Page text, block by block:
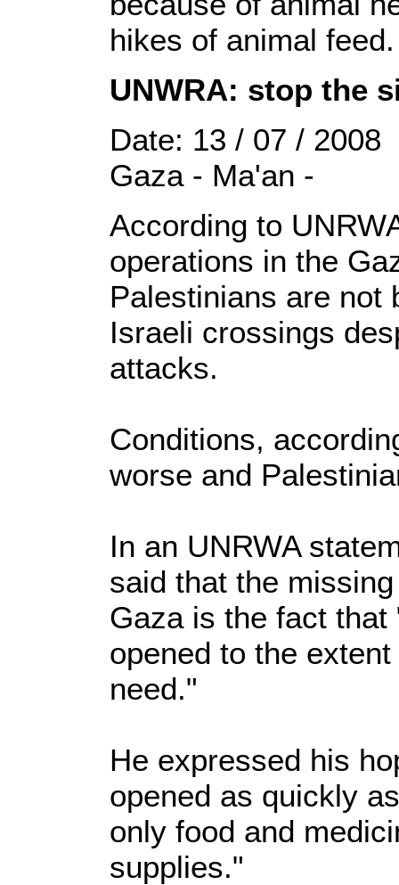
hikes of animal feed.
UNWRA: stop the
Date: 13 / 07 /
Gaza - Ma'an -
According to
operations in the
Palestinians are not
Israeli crossings
attacks.
Conditions,
worse and
In an UNRWA
said that the
Gaza is the fact
opened to the
need."
He expressed his
opened as quickly
only food and
supplies."